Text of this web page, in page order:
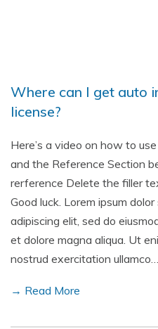
Where can I get auto
license?
Here’s a video on how to
and the Reference Section
rerference Delete the filler
Good luck. Lorem ipsum
adipiscing elit, sed do
et dolore magna aliqua. Ut
nostrud exercitation ullamco…
→ Read More